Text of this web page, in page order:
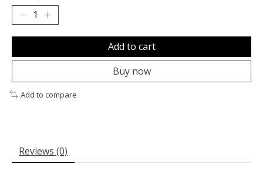
Add to cart
Buy now
Add to compare
Reviews (0)